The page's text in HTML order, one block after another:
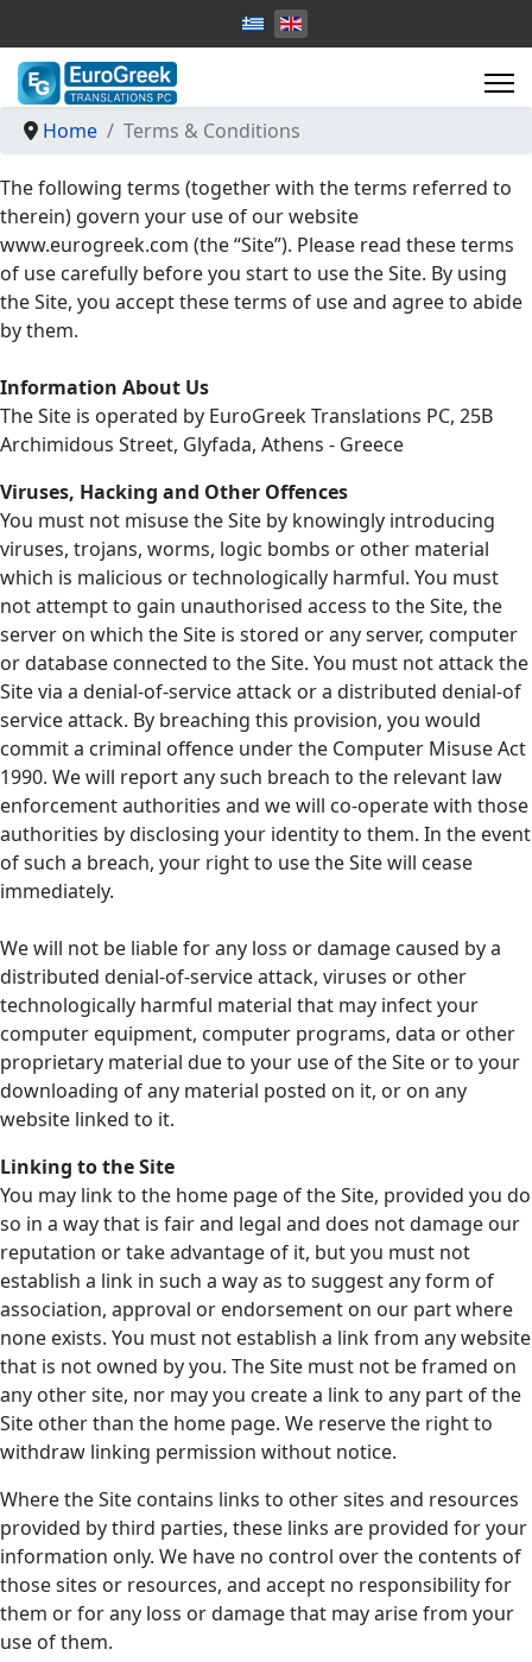
Select your language
Home Terms & Conditions
The following terms (together with the terms referred to
therein) govern your use of our website
www.eurogreek.com (the “Site”). Please read these terms
of use carefully before you start to use the Site. By using
the Site, you accept these terms of use and agree to abide
by them.
Information About Us
The Site is operated by EuroGreek Translations PC, 25B
Archimidous Street, Glyfada, Athens - Greece
Viruses, Hacking and Other Offences
You must not misuse the Site by knowingly introducing
viruses, trojans, worms, logic bombs or other material
which is malicious or technologically harmful. You must
not attempt to gain unauthorised access to the Site, the
server on which the Site is stored or any server, computer
or database connected to the Site. You must not attack the
Site via a denial-of-service attack or a distributed denial-of
service attack. By breaching this provision, you would
commit a criminal offence under the Computer Misuse Act
1990. We will report any such breach to the relevant law
enforcement authorities and we will co-operate with those
authorities by disclosing your identity to them. In the event
of such a breach, your right to use the Site will cease
immediately.
We will not be liable for any loss or damage caused by a
distributed denial-of-service attack, viruses or other
technologically harmful material that may infect your
computer equipment, computer programs, data or other
proprietary material due to your use of the Site or to your
downloading of any material posted on it, or on any
website linked to it.
Linking to the Site
You may link to the home page of the Site, provided you do
so in a way that is fair and legal and does not damage our
reputation or take advantage of it, but you must not
establish a link in such a way as to suggest any form of
association, approval or endorsement on our part where
none exists. You must not establish a link from any website
that is not owned by you. The Site must not be framed on
any other site, nor may you create a link to any part of the
Site other than the home page. We reserve the right to
withdraw linking permission without notice.
Where the Site contains links to other sites and resources
provided by third parties, these links are provided for your
information only. We have no control over the contents of
those sites or resources, and accept no responsibility for
them or for any loss or damage that may arise from your
use of them.